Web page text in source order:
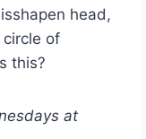
head,
of
this?
at